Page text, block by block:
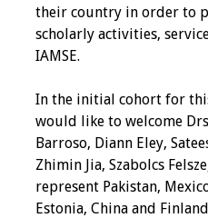
Fellowship Program
AI in Health
Professions
Education Course
Ambassador
their country in order to
scholarly activities,
IAMSE.
In the initial cohort for
would like to welcome
Barroso, Diann Eley,
Zhimin Jia, Szabolcs
represent Pakistan,
Estonia, China and